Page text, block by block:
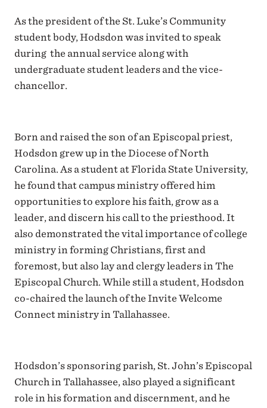
As the president of the St. Luke’s Community
student body, Hodsdon was invited to speak
during the annual service along with
undergraduate student leaders and the vice-
chancellor.
Born and raised the son of an Episcopal priest,
Hodsdon grew up in the Diocese of North
Carolina. As a student at Florida State University,
he found that campus ministry offered him
opportunities to explore his faith, grow as a
leader, and discern his call to the priesthood. It
also demonstrated the vital importance of college
ministry in forming Christians, first and
foremost, but also lay and clergy leaders in The
Episcopal Church. While still a student, Hodsdon
co-chaired the launch of the Invite Welcome
Connect ministry in Tallahassee.
Hodsdon’s sponsoring parish, St. John’s Episcopal
Church in Tallahassee, also played a significant
role in his formation and discernment, and he